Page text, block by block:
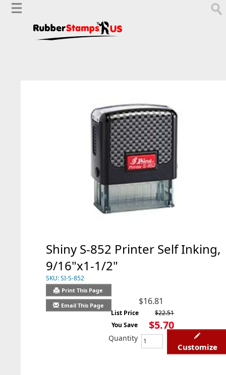
Shiny S-852 Printer Self Inking,
9/16"x1-1/2"
SKU:SI-S-852
Print This Page
Email This Page
Customize
$16.81
List Price
$22.51
You Save
$5.70
Quantity